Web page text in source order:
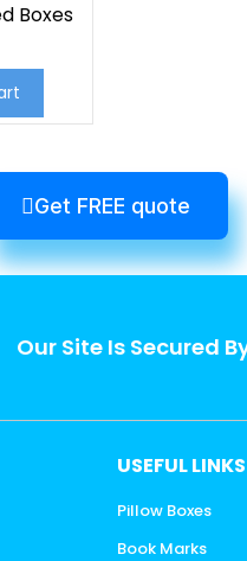
Boxes
Get FREE quote
Our Site Is Secured
USEFUL LINKS
Pillow Boxes
Book Marks